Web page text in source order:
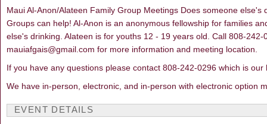
Maui Al-Anon/Alateen Family Group Meetings Does someone
Groups can help! Al-Anon is an anonymous fellowship for families
else's drinking. Alateen is for youths 12 - 19 years old. Call 808-
mauiafgais@gmail.com for more information and meeting location.
If you have any questions please contact 808-242-0296 which is
We have in-person, electronic, and in-person with electronic option
EVENT DETAILS